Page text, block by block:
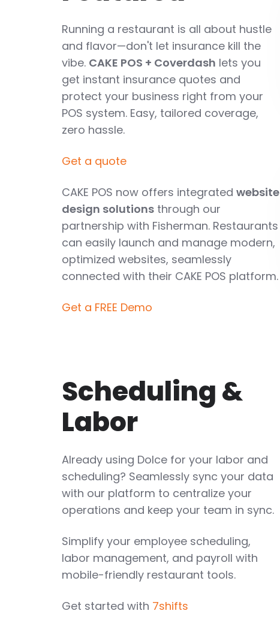
Running a restaurant is all about hustle
and flavor—don't let insurance kill the
vibe. CAKE POS + Coverdash lets you
get instant insurance quotes and
protect your business right from your
POS system. Easy, tailored coverage,
zero hassle.
Get a quote
CAKE POS now offers integrated website
design solutions through our
partnership with Fisherman. Restaurants
can easily launch and manage modern,
optimized websites, seamlessly
connected with their CAKE POS platform.
Get a FREE Demo
Scheduling &
Labor
Already using Dolce for your labor and
scheduling? Seamlessly sync your data
with our platform to centralize your
operations and keep your team in sync.
Simplify your employee scheduling,
labor management, and payroll with
mobile-friendly restaurant tools.
Get started with 7shifts